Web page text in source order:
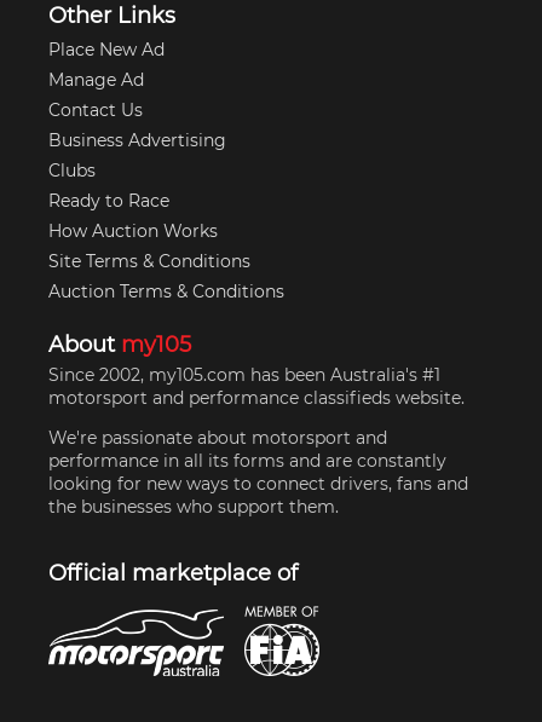
Other Links
Place New Ad
Manage Ad
Contact Us
Business Advertising
Clubs
Ready to Race
How Auction Works
Site Terms & Conditions
Auction Terms & Conditions
About my105
Since 2002, my105.com has been Australia's #1
motorsport and performance classifieds website.
We're passionate about motorsport and
performance in all its forms and are constantly
looking for new ways to connect drivers, fans and
the businesses who support them.
Official marketplace of